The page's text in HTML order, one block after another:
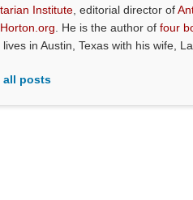
Institute , editorial director of
. He is the author offour
lives in Austin, Texas with his wife,
all posts